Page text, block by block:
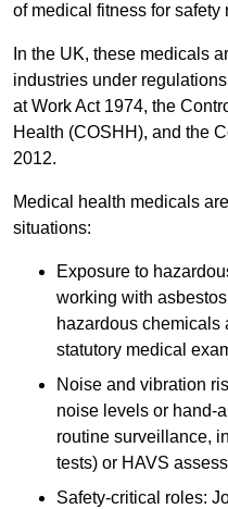
of medical fitness for safety
In the UK, these medicals
industries under
at Work Act 1974, the
Health (COSHH), and the
2012.
Medical health medicals
situations:
Exposure to
working with
hazardous chemicals
statutory medical
Noise and vibration
noise levels or hand-
routine surveillance,
tests) or HAVS
Safety-critical roles: